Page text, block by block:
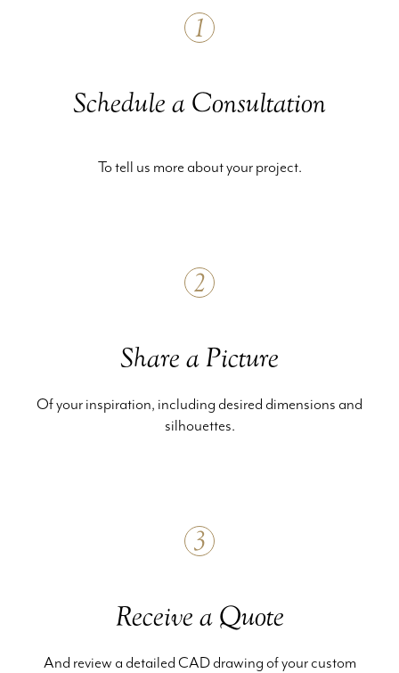
1
Schedule a Consultation
To tell us more about your project.
2
Share a Picture
Of your inspiration, including desired dimensions and
silhouettes.
3
Receive a Quote
And review a detailed CAD drawing of your custom